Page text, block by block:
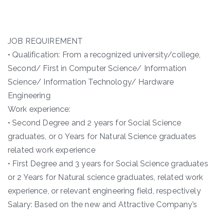
JOB REQUIREMENT
• Qualification: From a recognized university/college,
Second/ First in Computer Science/ Information
Science/ Information Technology/ Hardware
Engineering
Work experience:
• Second Degree and 2 years for Social Science
graduates, or 0 Years for Natural Science graduates
related work experience
• First Degree and 3 years for Social Science graduates
or 2 Years for Natural science graduates, related work
experience, or relevant engineering field, respectively
Salary: Based on the new and Attractive Company’s